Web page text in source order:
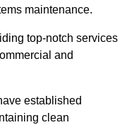
maintenance.
top-notch services
and
established
clean